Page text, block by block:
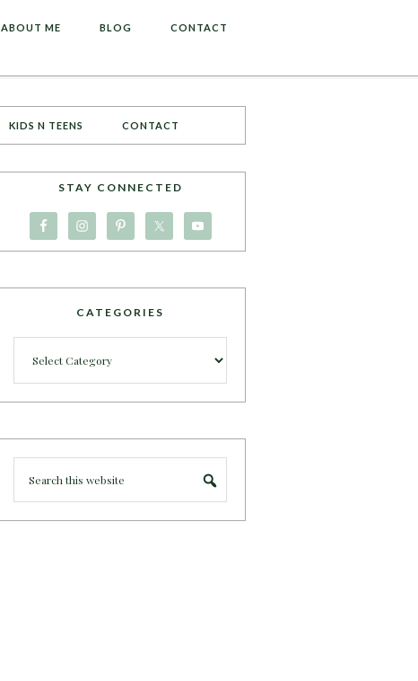
ABOUT ME BLOG CONTACT
KIDS N TEENS CONTACT
STAY CONNECTED
CATEGORIES